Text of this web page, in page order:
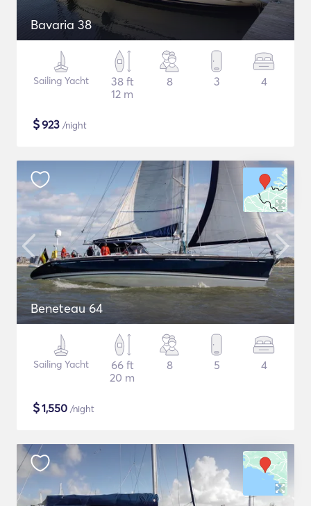
Bavaria 38
Sailing Yacht
38 ft
12 m
8 3 4
$923 /night
Beneteau 64
Sailing Yacht
66 ft
20 m
8 5 4
$1,550 /night